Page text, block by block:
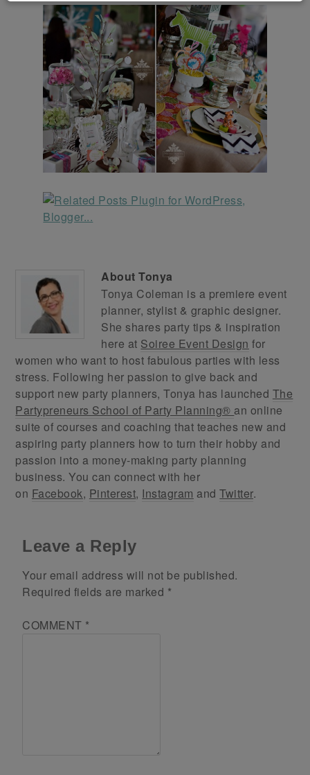
AboutTonya
Tonya Coleman is a premiere event
planner, stylist & graphic designer.
She shares party tips & inspiration
here at Soiree Event Design for
women who want to host fabulous parties with less
stress. Following her passion to give back and
support new party planners, Tonya has launched The
Partypreneurs School of Party Planning® an online
suite of courses and coaching that teaches new and
aspiring party planners how to turn their hobby and
passion into a money-making party planning
business. You can connect with her
on Facebook, Pinterest, Instagram andTwitter.
Leave a Reply
Your email address will not be published.
Required fields are marked *
COMMENT *